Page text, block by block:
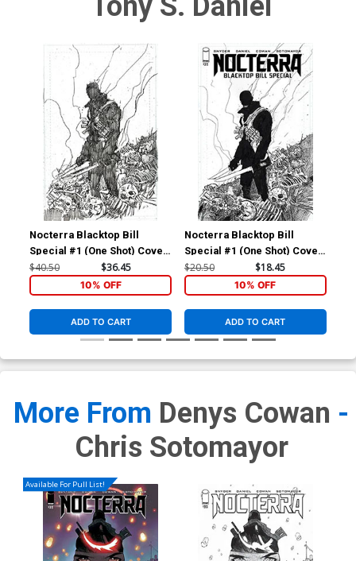
Nocterra Blacktop Bill
Special #1 (One Shot) Cover
F Incentive Denys Cowan Raw
$40.50 $36.45
10% OFF
ADD TO CART
Nocterra Blacktop Bill
Special #1 (One Shot) Cover
E Incentive Denys Cowan
Black & White Cover
$20.50 $18.45
10% OFF
ADD TO CART
More From Denys Cowan -
Chris Sotomayor
Available For Pull List!